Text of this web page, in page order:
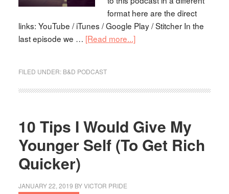
format here are the direct
links: YouTube / iTunes / Google Play / Stitcher In the
last episode we … [Read more...]
FILED UNDER: B&D PODCAST
10 Tips I Would Give My
Younger Self (To Get Rich
Quicker)
JANUARY 22, 2019 BYVICTOR PRIDE